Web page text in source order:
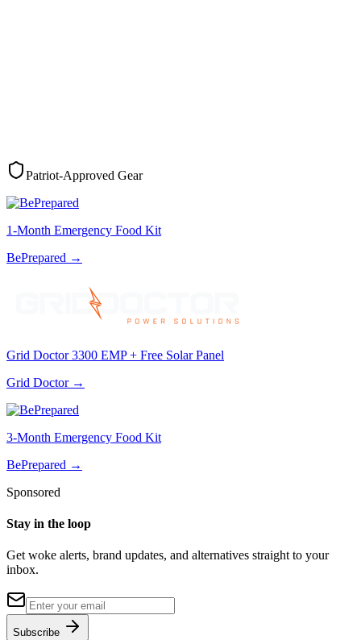
Patriot-Approved Gear
1-Month Emergency Food Kit
BePrepared →
Grid Doctor 3300 EMP + Free Solar Panel
Grid Doctor→
3-Month Emergency Food Kit
BePrepared →
Sponsored
Stay in the loop
Get woke alerts, brand updates, and alternatives straight to your
inbox.
Subscribe